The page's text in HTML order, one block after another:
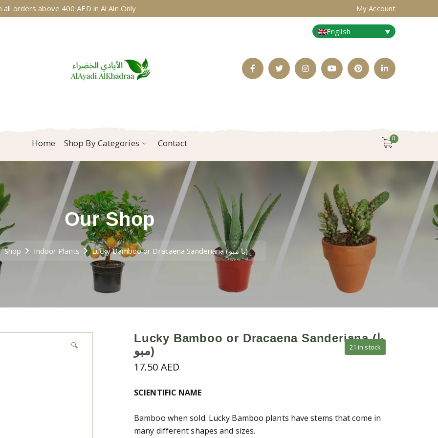
orders above 400 AED in Al Ain Only My Account
FacebookTwitterInstagramYoutubePinterestLinkedIn
English
0
Home Shop By Categories Contact
Our Shop
Shop Indoor Plants Lucky Bamboo or Dracaena Sanderiana (با مبو)
🔍
Lucky Bamboo or Dracaena Sanderiana (با
مبو)
17.50 AED
SCIENTIFIC NAME
Bamboo when sold. Lucky Bamboo plants have stems that come in
many different shapes and sizes.
21 in stock